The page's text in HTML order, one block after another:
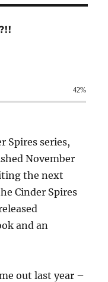
42%
Spires series,
November
the next
Cinder Spires
and an
out last year –